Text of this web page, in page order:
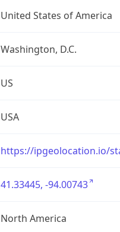
United States of America
Washington, D.C.
US
USA
https://ipgeolocation.io/
41.33445, -94.00743
North America